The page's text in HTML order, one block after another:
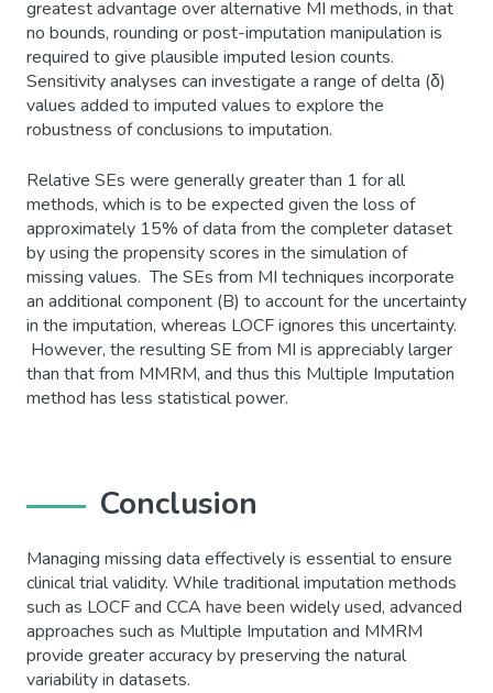
greatest advantage over alternative MI methods, in that
no bounds, rounding or post-imputation manipulation is
required to give plausible imputed lesion counts.
Sensitivity analyses can investigate a range of delta (δ)
values added to imputed values to explore the
robustness of conclusions to imputation.
Relative SEs were generally greater than 1 for all
methods, which is to be expected given the loss of
approximately 15% of data from the completer dataset
by using the propensity scores in the simulation of
missing values. The SEs from MI techniques incorporate
an additional component (B) to account for the uncertainty
in the imputation, whereas LOCF ignores this uncertainty.
However, the resulting SE from MI is appreciably larger
than that from MMRM, and thus this Multiple Imputation
method has less statistical power.
Conclusion
Managing missing data effectively is essential to ensure
clinical trial validity. While traditional imputation methods
such as LOCF and CCA have been widely used, advanced
approaches such as Multiple Imputation and MMRM
provide greater accuracy by preserving the natural
variability in datasets.